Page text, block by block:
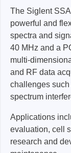
The Siglent
powerful and
spectra and
40 MHz and a
multi-
and RF data
challenges
spectrum
Applications
evaluation, cell
research and